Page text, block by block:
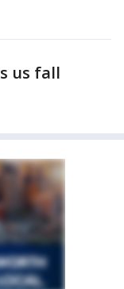
us fall